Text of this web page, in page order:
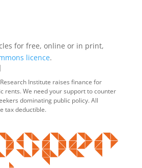
for free, online or in print,
licence.
Institute raises finance for
rents. We need your support to counter
dominating public policy. All
tax deductible.